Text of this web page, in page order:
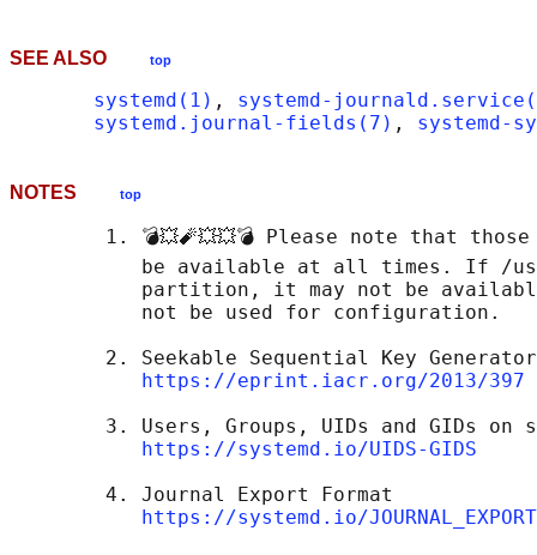
SEE ALSO top
systemd(1) , systemd-
systemd.journal-fields(7) , systemd-
NOTES top
1. 💣💥🧨💥💥💣 Please note that
be available at all times. If /
partition, it may not be
           not be used for configuration.
2. Seekable Sequential Key
https://eprint.iacr.org/2013/397
3. Users, Groups, UIDs and GIDs on
https://systemd.io/UIDS-GIDS
        4. Journal Export Format
https://systemd.io/